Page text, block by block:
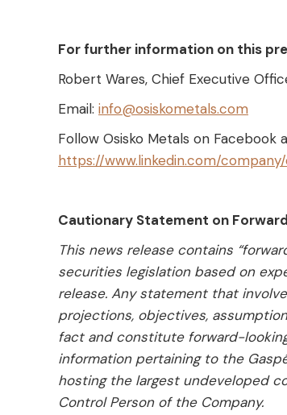
For further information on this
Robert Wares, Chief Executive
Email: info@osiskometals.com
Follow Osisko Metals on Facebook
https://www.linkedin.com/
Cautionary Statement on
This news release contains
securities legislation based on
release. Any statement that
projections, objectives,
fact and constitute forward-
information pertaining to the
hosting the largest undeveloped
Control Person of the Company.